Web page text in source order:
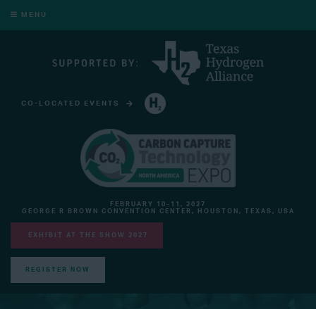
MENU
CO-LOCATED EVENTS
FEBRUARY 10-11, 2027
GEORGE R BROWN CONVENTION CENTER, HOUSTON, TEXAS, USA
EXHIBIT AT THE SHOW 2027
REGISTER NOW